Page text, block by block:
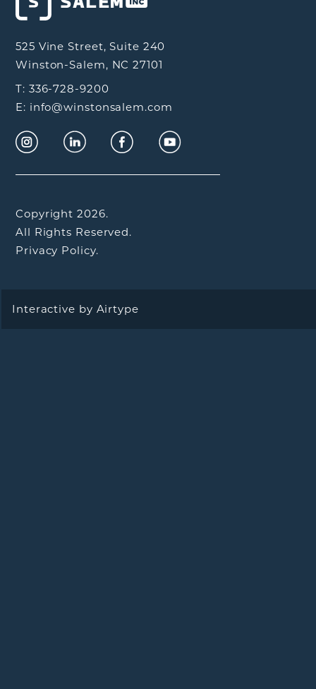
525 Vine Street, Suite 240
Winston-Salem, NC 27101
T: 336-728-9200
E: info@winstonsalem.com
Copyright 2026.
All Rights Reserved.
Privacy Policy.
Interactive by Airtype